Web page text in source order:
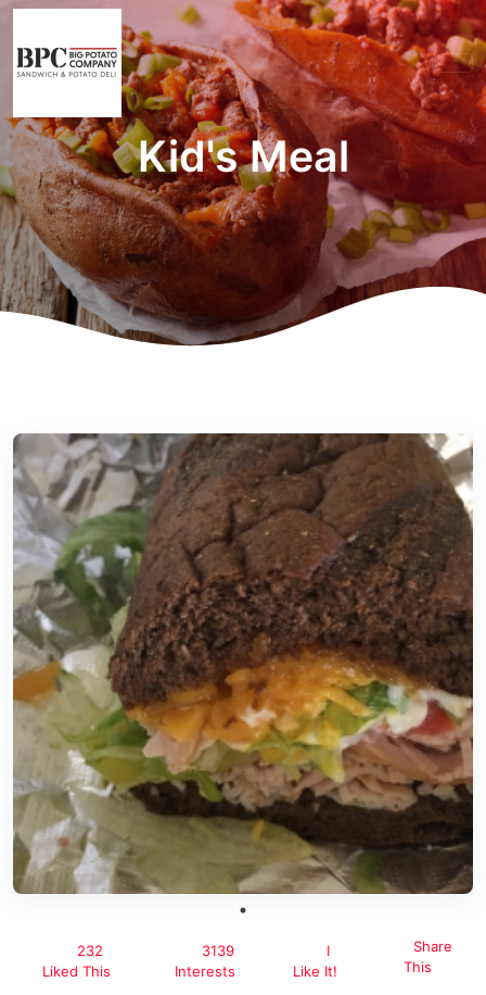
Kid's Meal
232
Liked This
3139
Interests
I
Like It!
Share
This